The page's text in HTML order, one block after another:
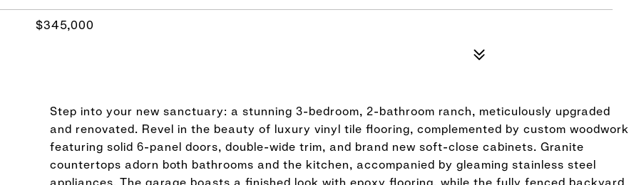
$345,000
Step into your new sanctuary: a stunning 3-bedroom, 2-bathroom ranch, meticulously upgraded
and renovated. Revel in the beauty of luxury vinyl tile flooring, complemented by custom woodwork
featuring solid 6-panel doors, double-wide trim, and brand new soft-close cabinets. Granite
countertops adorn both bathrooms and the kitchen, accompanied by gleaming stainless steel